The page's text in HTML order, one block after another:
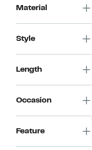
Material
Style
Length
Occasion
Feature